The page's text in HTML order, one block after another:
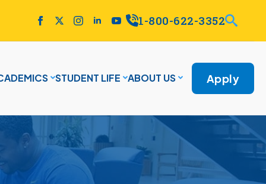
1-800-622-3352
STUDENT LIFE ABOUT US Apply